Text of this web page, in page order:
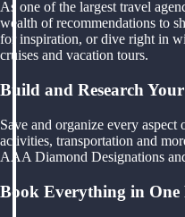
As one of the largest travel
wealth of recommendations to
for inspiration, or dive right in
cruises and vacation tours.
Build and Research
Save and organize every
activities, transportation and
AAA Diamond Designations
Book Everything in One